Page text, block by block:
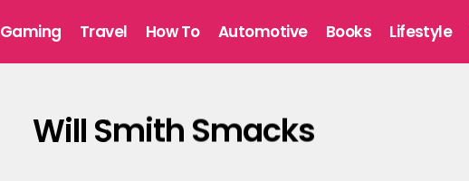
Gaming Travel How To Automotive Books Lifestyle
Will Smith Smacks